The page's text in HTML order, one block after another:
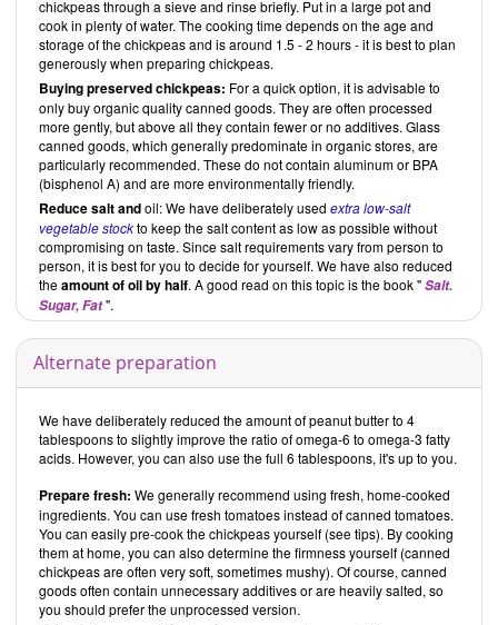
chickpeas through a sieve and rinse briefly. Put in a large pot and
cook in plenty of water. The cooking time depends on the age and
storage of the chickpeas and is around 1.5 - 2 hours - it is best to plan
generously when preparing chickpeas.
Buying preserved chickpeas: For a quick option, it is advisable to
only buy organic quality canned goods. They are often processed
more gently, but above all they contain fewer or no additives. Glass
canned goods, which generally predominate in organic stores, are
particularly recommended. These do not contain aluminum or BPA
(bisphenol A) and are more environmentally friendly.
Reducesalt andoil: We have deliberately used extra low-salt
vegetable stockto keep the salt content as low as possible without
compromising on taste. Since salt requirements vary from person to
person, it is best for you to decide for yourself. We have also reduced
theamount of oil by half. A good read on this topic is the book "Salt.
Sugar, Fat".
Alternate preparation
We have deliberately reduced the amount of peanut butter to 4
tablespoons to slightly improve the ratio of omega-6 to omega-3 fatty
acids. However, you can also use the full 6 tablespoons, it's up to you.
Prepare fresh: We generally recommend using fresh, home-cooked
ingredients. You can use fresh tomatoes instead of canned tomatoes.
You can easily pre-cook the chickpeas yourself (see tips). By cooking
them at home, you can also determine the firmness yourself (canned
chickpeas are often very soft, sometimes mushy). Of course, canned
goods often contain unnecessary additives or are heavily salted, so
you should prefer the unprocessed version.